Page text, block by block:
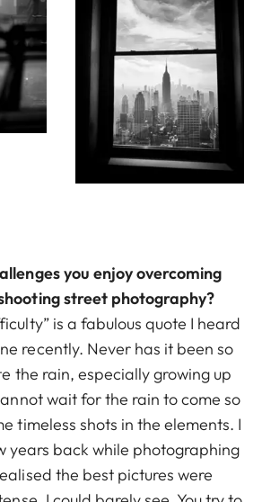
you enjoy overcoming
street photography?
is a fabulous quote I heard
recently. Never has it been so
the rain, especially growing up
wait for the rain to come so
timeless shots in the elements. I
years back while photographing
the best pictures were